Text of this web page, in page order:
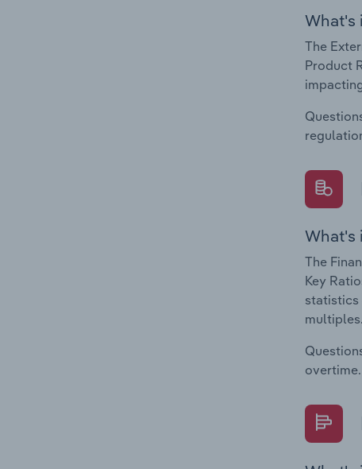
What's
The
Product
What's
The
Key
statistics
multiples.
overtime.